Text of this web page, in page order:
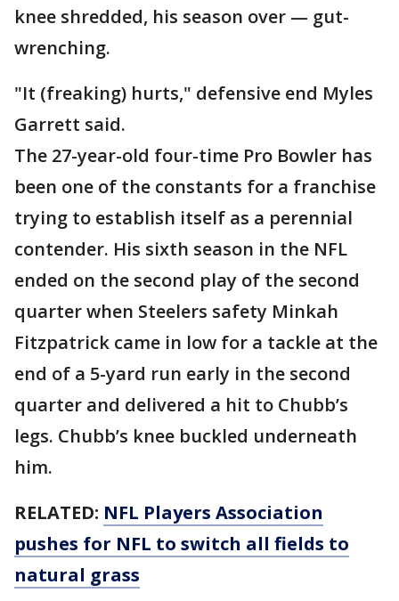
knee shredded, his season over — gut-
wrenching.
"It (freaking) hurts," defensive end Myles
Garrett said.
The 27-year-old four-time Pro Bowler has
been one of the constants for a franchise
trying to establish itself as a perennial
contender. His sixth season in the NFL
ended on the second play of the second
quarter when Steelers safety Minkah
Fitzpatrick came in low for a tackle at the
end of a 5-yard run early in the second
quarter and delivered a hit to Chubb’s
legs. Chubb’s knee buckled underneath
him.
RELATED: NFL Players Association
pushes for NFL to switch all fields to
natural grass